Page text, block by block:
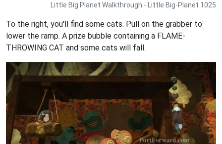
Little Big Planet Walkthrough - Little Big-Planet 1025
To the right, you'll find some cats. Pull on the grabber to
lower the ramp. A prize bubble containing a FLAME-
THROWING CAT and some cats will fall.